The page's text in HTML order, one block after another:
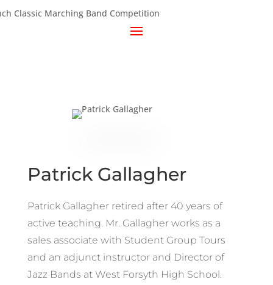
Patrick Gallagher
Patrick Gallagher retired after 40 years of
active teaching. Mr. Gallagher works as a
sales associate with Student Group Tours
and an adjunct instructor and Director of
Jazz Bands at West Forsyth High School.